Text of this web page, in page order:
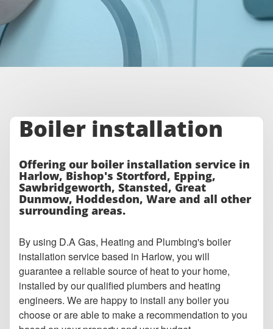
Boiler installation
Offering our boiler installation service in
Harlow, Bishop's Stortford, Epping,
Sawbridgeworth, Stansted, Great
Dunmow, Hoddesdon, Ware and all other
surrounding areas.
By using D.A Gas, Heating and Plumbing's boiler
installation service based in Harlow, you will
guarantee a reliable source of heat to your home,
installed by our qualified plumbers and heating
engineers. We are happy to install any boiler you
choose or are able to make a recommendation to you